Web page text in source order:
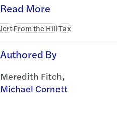
Read More
From the HillTax
Authored By
Meredith Fitch,
Michael Cornett